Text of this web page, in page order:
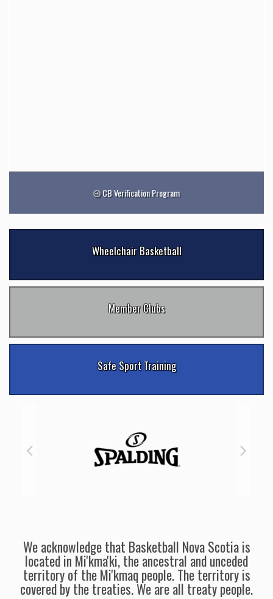
CB Verification Program
Wheelchair Basketball
Member Clubs
Safe Sport Training
We acknowledge that Basketball Nova Scotia is
located in Mi'kma'ki, the ancestral and unceded
territory of the Mi'kmaq people. The territory is
covered by the treaties. We are all treaty people.